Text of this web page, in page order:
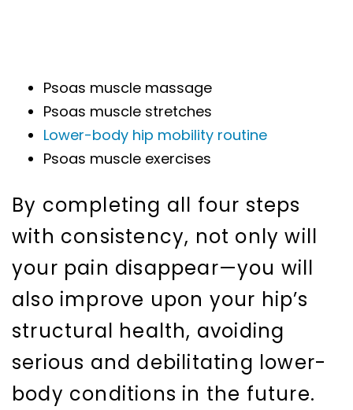
Psoas muscle massage
Psoas muscle stretches
Lower-body hip mobility routine
Psoas muscle exercises
By completing all four steps
with consistency, not only will
your pain disappear—you will
also improve upon your hip’s
structural health, avoiding
serious and debilitating lower-
body conditions in the future.